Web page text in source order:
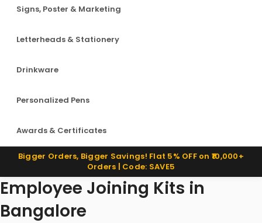
Signs, Poster & Marketing
Letterheads & Stationery
Drinkware
Personalized Pens
Awards & Certificates
Bigger Orders, Bigger Savings! Flat 5% OFF on ₹10,000+
Orders | Code: SAVE5
Employee Joining Kits in
Bangalore